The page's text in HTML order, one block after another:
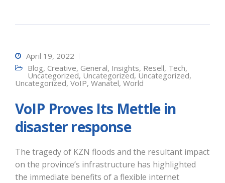
April 19, 2022
Blog, Creative, General, Insights, Resell, Tech,
Uncategorized, Uncategorized, Uncategorized,
Uncategorized, VoIP, Wanatel, World
VoIP Proves Its Mettle in
disaster response
The tragedy of KZN floods and the resultant impact
on the province’s infrastructure has highlighted
the immediate benefits of a flexible internet